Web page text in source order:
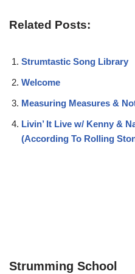
Related Posts:
Strumtastic Song Library
Welcome
Measuring Measures &
Livin’ It Live w/ Kenny &
(According To Rolling
Strumming School